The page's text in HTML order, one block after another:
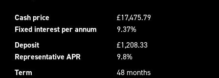
Cash price
£17,475.79
Fixed interest per annum
9.37%
Deposit
£1,208.33
Representative APR
9.8%
Term
48 months